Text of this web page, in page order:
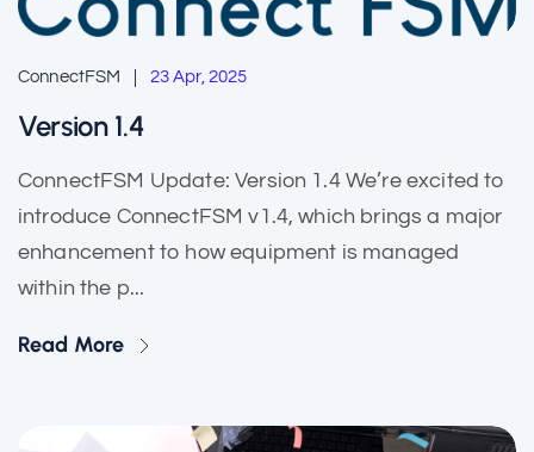
ConnectFSM 23 Apr, 2025
Version 1.4
ConnectFSM Update: Version 1.4 We’re excited to
introduce ConnectFSM v1.4, which brings a major
enhancement to how equipment is managed
within the p...
Read More